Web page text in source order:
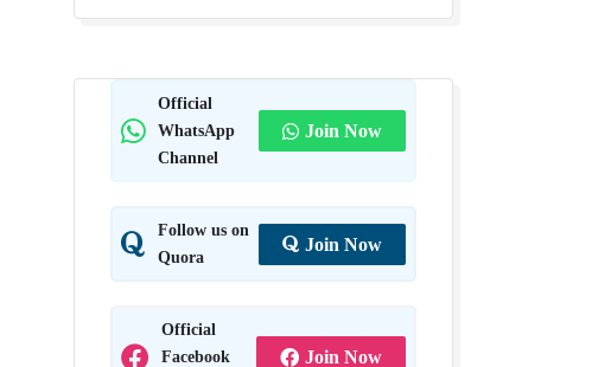
Official
WhatsApp
Channel
Join Now
Follow us on
Quora
Join Now
Official
Facebook
Join Now